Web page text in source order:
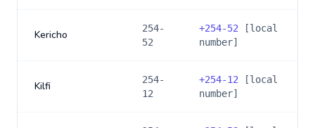
Kericho
254-
52
+254-52 [local
number]
Kilfi
254-
12
+254-12 [local
number]